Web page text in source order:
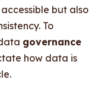
but also
To
governance
how data is